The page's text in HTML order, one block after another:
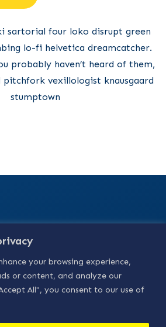
your browsing experience,
or content, and analyze our
All", you consent to our use of
sartorial four loko disrupt green
lo-fi helvetica dreamcatcher.
probably haven’t heard of them,
pitchfork vexillologist knausgaard
stumptown